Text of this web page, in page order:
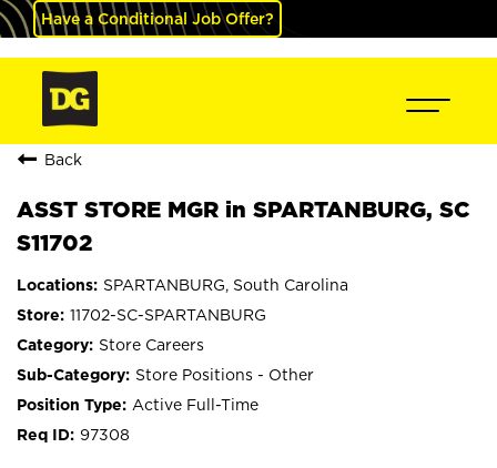
Have a Conditional Job Offer?
Back
ASST STORE MGR in SPARTANBURG, SC
S11702
SPARTANBURG, South Carolina
11702-SC-SPARTANBURG
Store Careers
Store Positions - Other
Active Full-Time
97308